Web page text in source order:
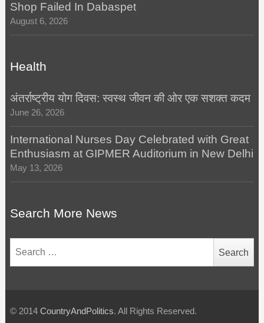
Shop Failed In Dabaspet
August 6, 2026
Health
अंतर्राष्ट्रीय योग दिवस: स्वस्थ जीवन की ओर एक सशक्त कदम
June 26, 2026
International Nurses Day Celebrated with Great
Enthusiasm at GIPMER Auditorium in New Delhi
May 13, 2026
Search More News
for:
© 2014 CountryAndPolitics. All Rights Reserved.